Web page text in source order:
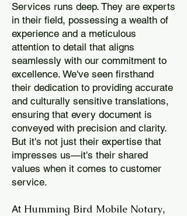
Services runs deep. They are experts
in their field, possessing a wealth of
experience and a meticulous
attention to detail that aligns
seamlessly with our commitment to
excellence. We've seen firsthand
their dedication to providing accurate
and culturally sensitive translations,
ensuring that every document is
conveyed with precision and clarity.
But it's not just their expertise that
impresses us—it's their shared
values when it comes to customer
service.
At Humming Bird Mobile Notary,